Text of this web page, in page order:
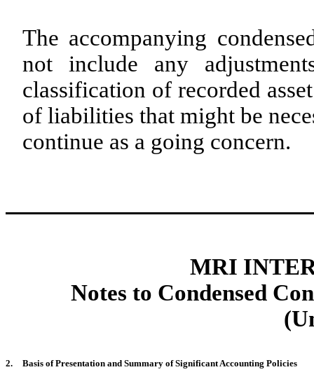
The accompanying
not include any
classification of recorded
of liabilities that might be
continue as a going concern.
MRI
Notes to Condensed
2. Basis of Presentation and Summary of Significant Accounting Policies